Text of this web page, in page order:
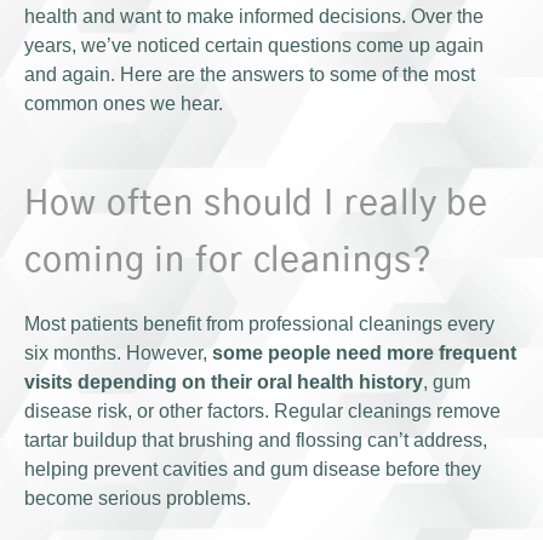
health and want to make informed decisions. Over the
years, we’ve noticed certain questions come up again
and again. Here are the answers to some of the most
common ones we hear.
How often should I really be
coming in for cleanings?
Most patients benefit from professional cleanings every
six months. However, some people need more frequent
visits depending on their oral health history, gum
disease risk, or other factors. Regular cleanings remove
tartar buildup that brushing and flossing can’t address,
helping prevent cavities and gum disease before they
become serious problems.